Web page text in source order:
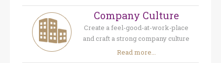
Company Culture
Create a feel-good-at-work-place
and craft a strong company culture
Read more...